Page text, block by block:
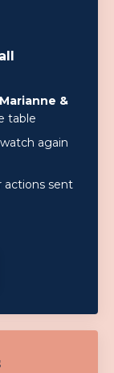
&
table
again
actions sent